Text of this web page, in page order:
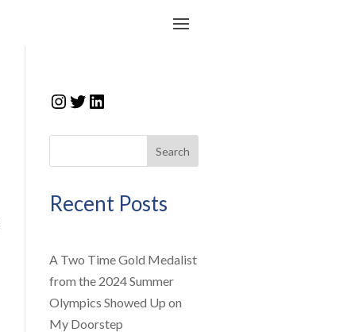
Instagram
Twitter
LinkedIn
Search
Recent Posts
A Two Time Gold Medalist
from the 2024 Summer
Olympics Showed Up on
My Doorstep